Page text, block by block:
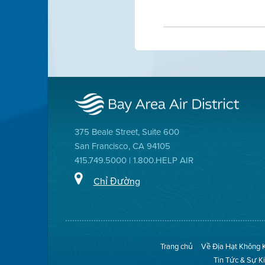
375 Beale Street, Suite 600
San Francisco, CA 94105
415.749.5000 | 1.800.HELP AIR
Chỉ Đường
Trang chủ Về Địa Hạt Không
Tin Tức & Sự